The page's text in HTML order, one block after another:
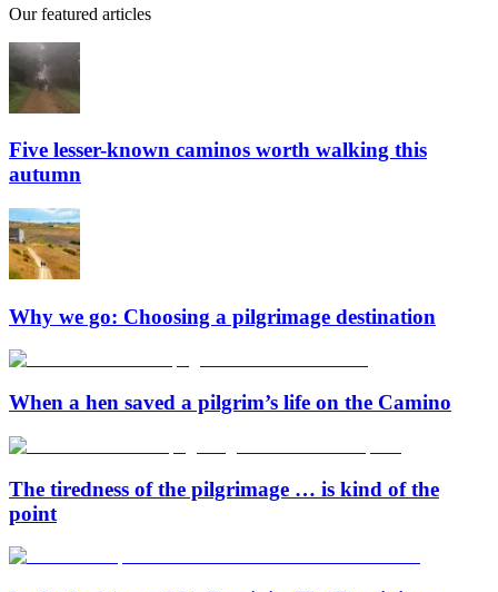
Our featured articles
Five lesser-known caminos worth walking this
autumn
Why we go: Choosing a pilgrimage destination
When a hen saved a pilgrim’s life on the Camino
The tiredness of the pilgrimage … is kind of the
point